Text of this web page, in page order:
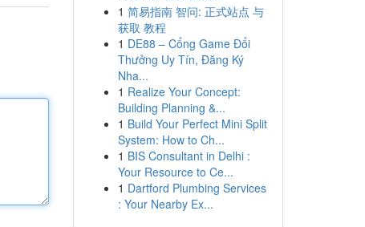
1 简易指南 智问: 正式站点 与
获取 教程
1 DE88 – Cổng Game Đổi
Thưởng Uy Tín, Đăng Ký
Nha...
1 Realize Your Concept:
Building Planning &...
1 Build Your Perfect Mini Split
System: How to Ch...
1 BIS Consultant in Delhi :
Your Resource to Ce...
1 Dartford Plumbing Services
: Your Nearby Ex...